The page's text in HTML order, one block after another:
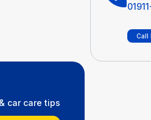
Call
car care tips